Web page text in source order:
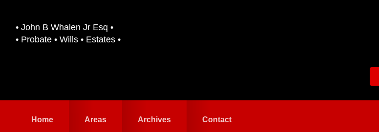
primary
• John B Whalen Jr Esq •
• Probate • Wills • Estates •
Home Areas Archives Contact